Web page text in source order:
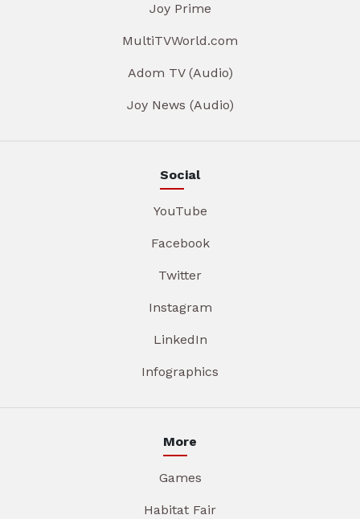
Joy Prime
MultiTVWorld.com
Adom TV (Audio)
Joy News (Audio)
Social
YouTube
Facebook
Twitter
Instagram
LinkedIn
Infographics
More
Games
Habitat Fair